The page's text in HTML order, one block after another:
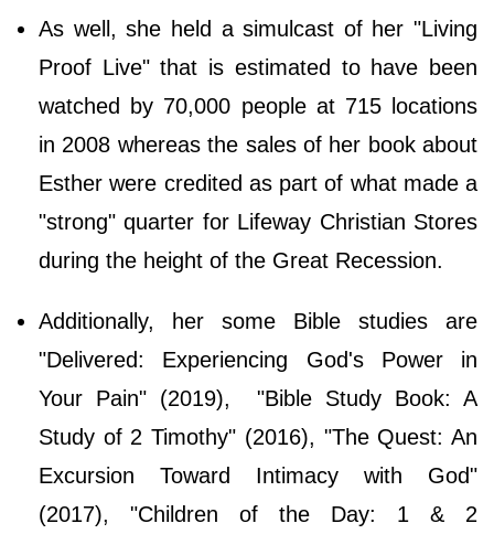
As well, she held a simulcast of her "Living
Proof Live" that is estimated to have been
watched by 70,000 people at 715 locations
in 2008 whereas the sales of her book about
Esther were credited as part of what made a
"strong" quarter for Lifeway Christian Stores
during the height of the Great Recession.
Additionally, her some Bible studies are
"Delivered: Experiencing God's Power in
Your Pain" (2019), "Bible Study Book: A
Study of 2 Timothy" (2016), "The Quest: An
Excursion Toward Intimacy with God"
(2017), "Children of the Day: 1 & 2